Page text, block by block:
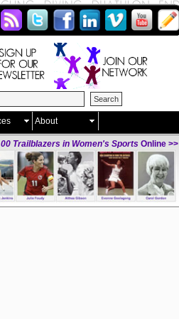
About
Trailblazers in Women's SportsOnline >>